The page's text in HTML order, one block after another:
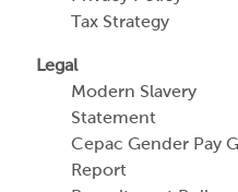
Tax Strategy
Legal
Modern Slavery
Statement
Cepac Gender Pay
Report